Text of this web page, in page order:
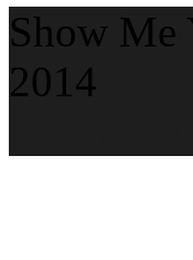
Show
2014